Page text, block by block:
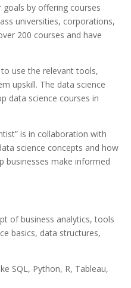
goals by offering courses
universities, corporations,
200 courses and have
use the relevant tools,
upskill. The data science
data science courses in
is in collaboration with
science concepts and how
businesses make informed
of business analytics, tools
basics, data structures,
SQL, Python, R, Tableau,